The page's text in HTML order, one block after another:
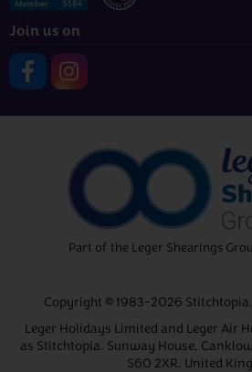
Join us on
Part of the Leger Shearings
Copyright © 1983-2026
Leger Holidays Limited and Leger Air
as Stitchtopia. Sunway House,
S60 2XR, United